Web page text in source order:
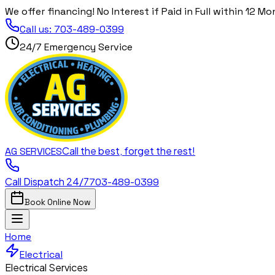
We offer financing! No Interest if Paid in Full within 12
Call us: 703-489-0399
24/7 Emergency Service
AG SERVICESCall the best, forget the rest!
Call Dispatch 24/7703-489-0399
Book Online Now
Home
Electrical
Electrical Services